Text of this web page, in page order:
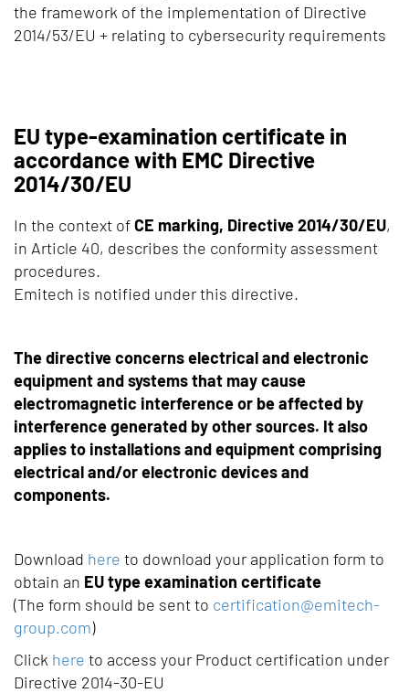
the framework of the implementation of Directive
2014/53/EU + relating to cybersecurity requirements
EU type-examination certificate in
accordance with EMC Directive
2014/30/EU
In the context ofCE marking, Directive 2014/30/EU,
in Article 40, describes the conformity assessment
procedures.
Emitech is notified under this directive.
The directive concerns electrical and electronic
equipment and systems that may cause
electromagnetic interference or be affected by
interference generated by other sources. It also
applies to installations and equipment comprising
electrical and/or electronic devices and
components.
Download here to download your application form to
obtain an EU type examination certificate
(The form should be sent to certification@emitech-
group.com)
Click here to access your Product certification under
Directive 2014-30-EU